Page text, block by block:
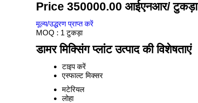
Price 350000.00 आईएनआर/ टुकड़ा
मूल्य/उद्धरण प्राप्त करें
MOQ : 1 टुकड़ा
डामर मिक्सिंग प्लांट उत्पाद की विशेषताएं
टाइप करें
एस्फाल्ट मिक्सर
मटेरियल
लोहा